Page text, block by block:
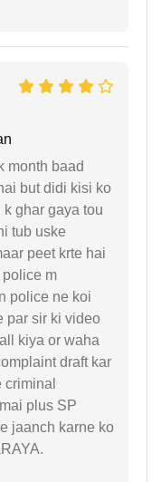
month baad
but didi kisi ko
ghar gaya tou
tub uske
peet krte hai
police m
police ne koi
par sir ki video
kiya or waha
draft kar
plus SP
jaanch karne ko